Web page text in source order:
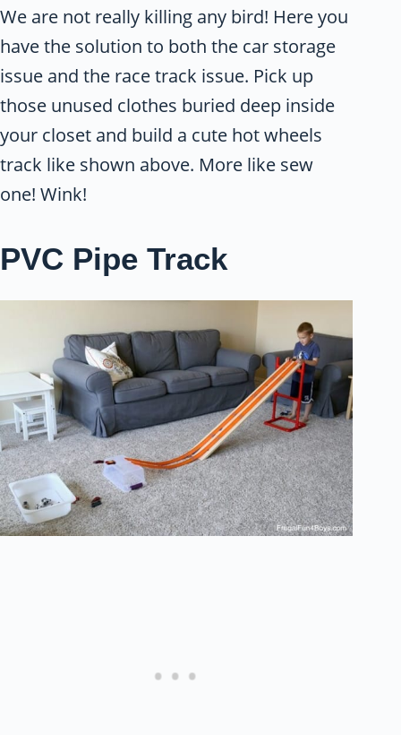
We are not really killing any bird! Here you
have the solution to both the car storage
issue and the race track issue. Pick up
those unused clothes buried deep inside
your closet and build a cute hot wheels
track like shown above. More like sew
one! Wink!
PVC Pipe Track